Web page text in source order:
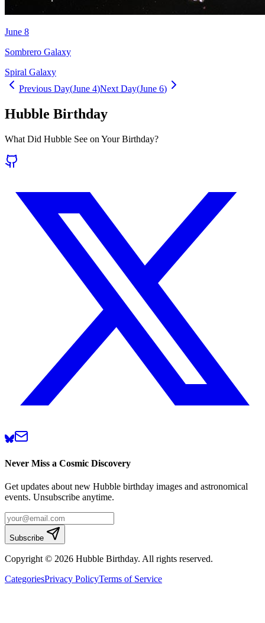
June 8
Sombrero Galaxy
Spiral Galaxy
Previous Day(June 4)Next Day(June 6)
Hubble Birthday
What Did Hubble See on Your Birthday?
Never Miss a Cosmic Discovery
Get updates about new Hubble birthday images and astronomical
events. Unsubscribe anytime.
Subscribe
Copyright © 2026 Hubble Birthday. All rights reserved.
CategoriesPrivacy PolicyTerms of Service